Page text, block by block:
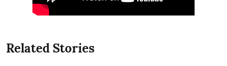
Related Stories